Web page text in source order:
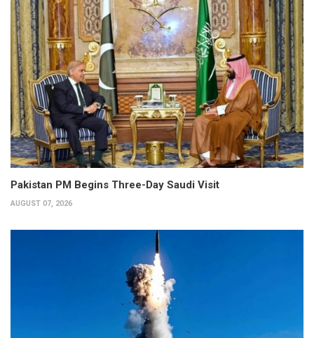
Pakistan PM Begins Three-Day Saudi Visit
AUGUST 07, 2026